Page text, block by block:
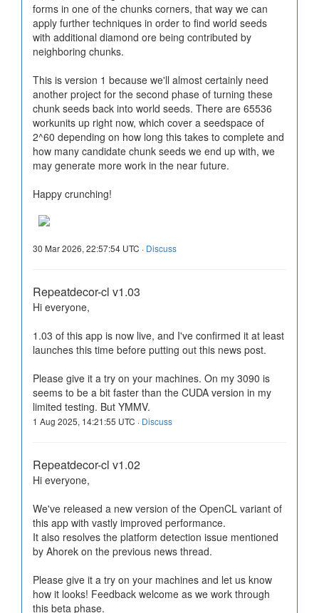
forms in one of the chunks corners, that way we can
apply further techniques in order to find world seeds
with additional diamond ore being contributed by
neighboring chunks.
This is version 1 because we'll almost certainly need
another project for the second phase of turning these
chunk seeds back into world seeds. There are 65536
workunits up right now, which cover a seedspace of
2^60 depending on how long this takes to complete and
how many candidate chunk seeds we end up with, we
may generate more work in the near future.
Happy crunching!
30 Mar 2026, 22:57:54 UTC · Discuss
Repeatdecor-cl v1.03
Hi everyone,
1.03 of this app is now live, and I've confirmed it at least
launches this time before putting out this news post.
Please give it a try on your machines. On my 3090 is
seems to be a bit faster than the CUDA version in my
limited testing. But YMMV.
1 Aug 2025, 14:21:55 UTC · Discuss
Repeatdecor-cl v1.02
Hi everyone,
We've released a new version of the OpenCL variant of
this app with vastly improved performance.
It also resolves the platform detection issue mentioned
by Ahorek on the previous news thread.
Please give it a try on your machines and let us know
how it looks! Feedback welcome as we work through
this beta phase.